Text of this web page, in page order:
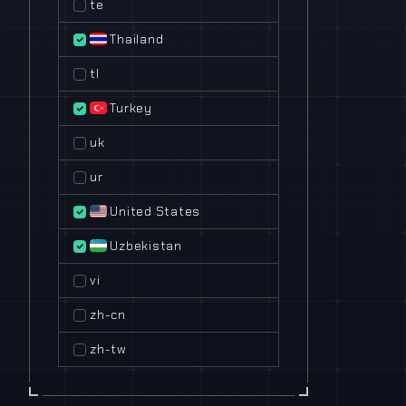
te
Thailand
tl
Turkey
uk
ur
United States
Uzbekistan
vi
zh-cn
zh-tw